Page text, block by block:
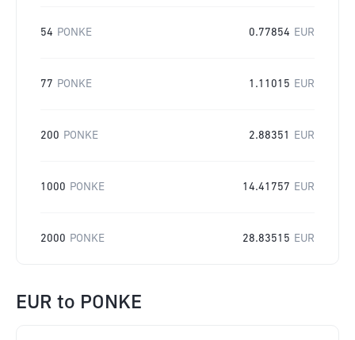
54 PONKE 0.77854 EUR
77 PONKE 1.11015 EUR
200 PONKE 2.88351 EUR
1000 PONKE 14.41757 EUR
2000 PONKE 28.83515 EUR
EUR to PONKE